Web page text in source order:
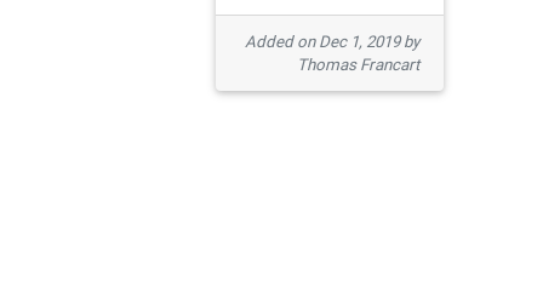
Added on Dec 1, 2019 by
Thomas Francart